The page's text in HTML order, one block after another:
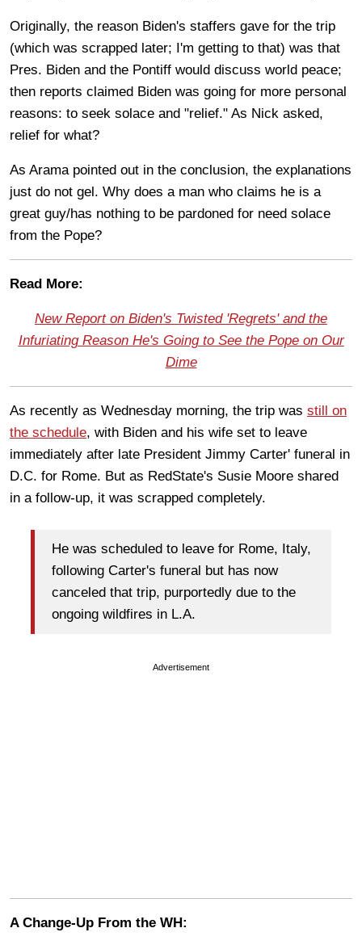
Originally, the reason Biden's staffers gave for the trip
(which was scrapped later; I'm getting to that) was that
Pres. Biden and the Pontiff would discuss world peace;
then reports claimed Biden was going for more personal
reasons: to seek solace and "relief." As Nick asked,
relief for what?
As Arama pointed out in the conclusion, the explanations
just do not gel. Why does a man who claims he is a
great guy/has nothing to be pardoned for need solace
from the Pope?
Read More:
New Report on Biden's Twisted 'Regrets' and the
Infuriating Reason He's Going to See the Pope on Our
Dime
As recently as Wednesday morning, the trip was still on
the schedule, with Biden and his wife set to leave
immediately after late President Jimmy Carter' funeral in
D.C. for Rome. But as RedState's Susie Moore shared
in a follow-up, it was scrapped completely.
He was scheduled to leave for Rome, Italy,
following Carter's funeral but has now
canceled that trip, purportedly due to the
ongoing wildfires in L.A.
Advertisement
A Change-Up From the WH: